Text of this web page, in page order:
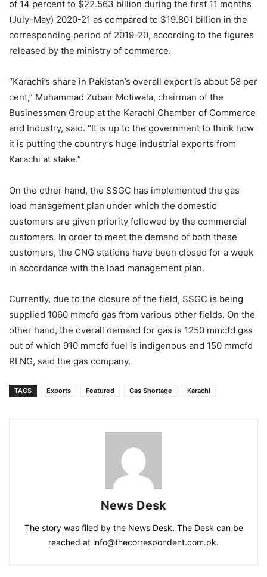
of 14 percent to $22.563 billion during the first 11 months
(July-May) 2020-21 as compared to $19.801 billion in the
corresponding period of 2019-20, according to the figures
released by the ministry of commerce.
“Karachi’s share in Pakistan’s overall export is about 58 per
cent,” Muhammad Zubair Motiwala, chairman of the
Businessmen Group at the Karachi Chamber of Commerce
and Industry, said. “It is up to the government to think how
it is putting the country’s huge industrial exports from
Karachi at stake.”
On the other hand, the SSGC has implemented the gas
load management plan under which the domestic
customers are given priority followed by the commercial
customers. In order to meet the demand of both these
customers, the CNG stations have been closed for a week
in accordance with the load management plan.
Currently, due to the closure of the field, SSGC is being
supplied 1060 mmcfd gas from various other fields. On the
other hand, the overall demand for gas is 1250 mmcfd gas
out of which 910 mmcfd fuel is indigenous and 150 mmcfd
RLNG, said the gas company.
TAGS Exports Featured Gas Shortage Karachi
News Desk
The story was filed by the News Desk. The Desk can be
reached at info@thecorrespondent.com.pk.